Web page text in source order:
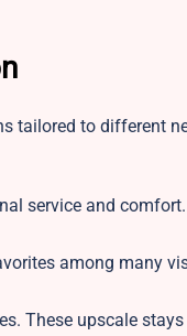
tailored to different
service and
among many
These upscale